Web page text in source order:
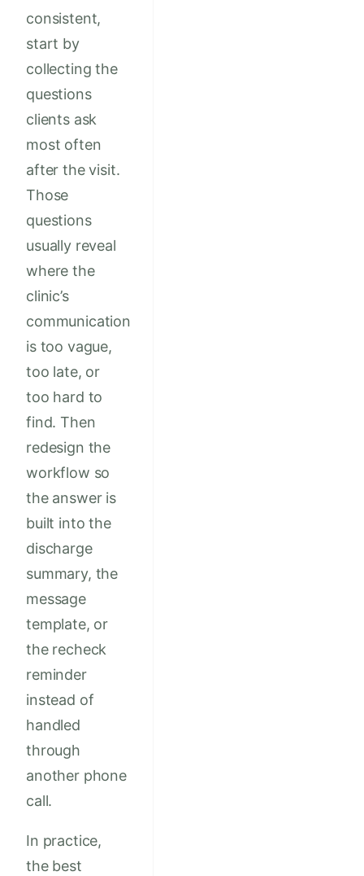
consistent,
start by
collecting the
questions
clients ask
most often
after the visit.
Those
questions
usually reveal
where the
clinic’s
communication
is too vague,
too late, or
too hard to
find. Then
redesign the
workflow so
the answer is
built into the
discharge
summary, the
message
template, or
the recheck
reminder
instead of
handled
through
another phone
call.
In practice,
the best